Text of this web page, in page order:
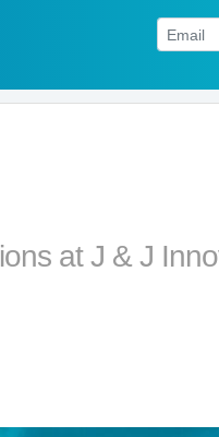
at J & J